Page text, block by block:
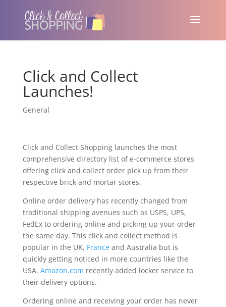
Click and Collect
Launches!
General
Click and Collect Shopping launches the most
comprehensive directory list of e-commerce stores
offering click and collect order pick up from their
respective brick and mortar stores.
Online order delivery has recently changed from
traditional shipping avenues such as USPS, UPS,
FedEx to ordering online and picking up your order
the same day. This click and collect method is
popular in the UK, Franceand Australia but is
quickly getting noticed in more countries like the
USA. Amazon.com recently added locker service to
their delivery options.
Ordering online and receiving your order has never